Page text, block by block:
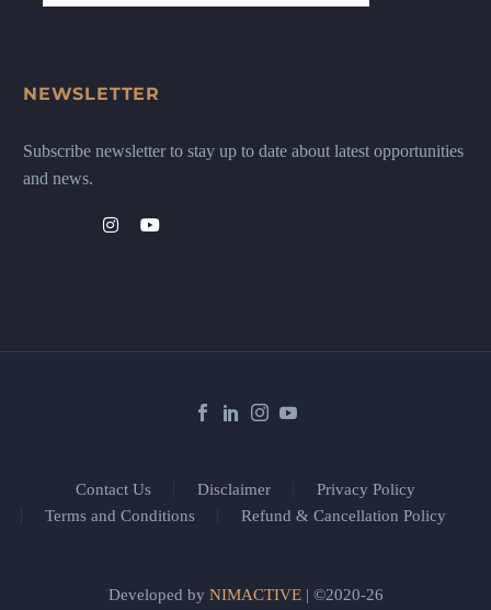
NEWSLETTER
Subscribe newsletter to stay up to date about latest opportunities
and news.
Contact Us Disclaimer
Privacy Policy
Terms and Conditions
Refund & Cancellation Policy
Developed by NIMACTIVE| ©2020-26